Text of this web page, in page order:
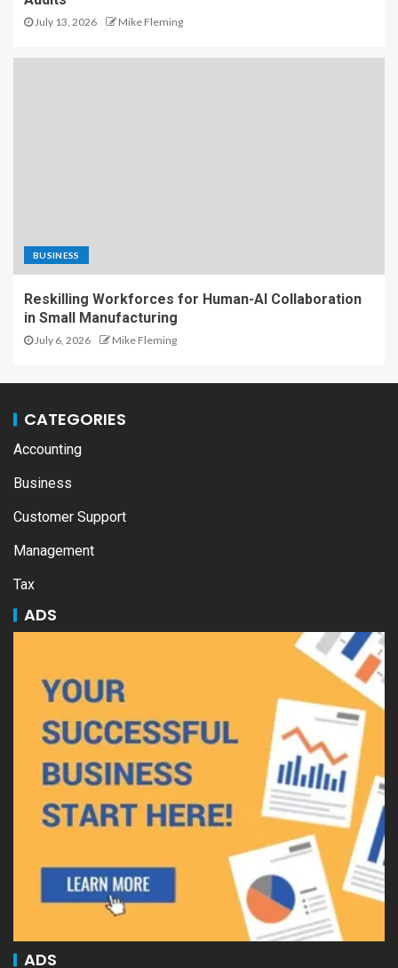
July 13, 2026 Mike Fleming
BUSINESS
Reskilling Workforces for Human-AI Collaboration
in Small Manufacturing
July 6, 2026 Mike Fleming
CATEGORIES
Accounting
Business
Customer Support
Management
Tax
ADS
ADS